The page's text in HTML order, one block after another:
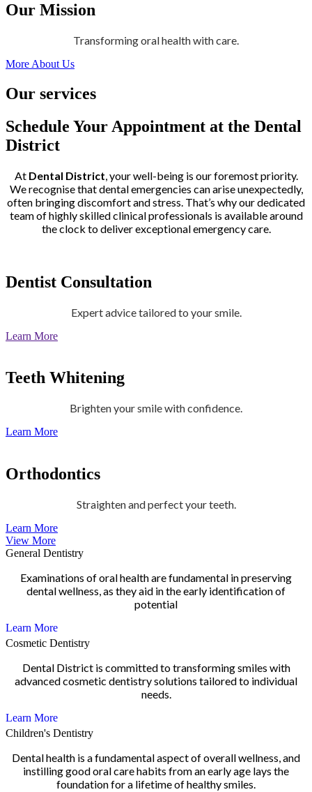
Our Mission
Transforming oral health with care.
More About Us
Our services
Schedule Your Appointment at the Dental
District
AtDental District , your well-being is our foremost priority.
We recognise that dental emergencies can arise unexpectedly,
often bringing discomfort and stress. That’s why our dedicated
team of highly skilled clinical professionals is available around
the clock to deliver exceptional emergency care.
Dentist Consultation
Expert advice tailored to your smile.
Learn More
Teeth Whitening
Brighten your smile with confidence.
Learn More
Orthodontics
Straighten and perfect your teeth.
Learn More
View More
General Dentistry
Examinations of oral health are fundamental in preserving
dental wellness, as they aid in the early identification of
potential
Learn More
Cosmetic Dentistry
Dental District is committed to transforming smiles with
advanced cosmetic dentistry solutions tailored to individual
needs.
Learn More
Children's Dentistry
Dental health is a fundamental aspect of overall wellness, and
instilling good oral care habits from an early age lays the
foundation for a lifetime of healthy smiles.